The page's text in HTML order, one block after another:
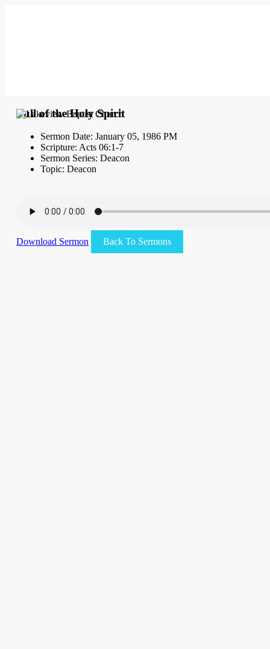
Full of the Holy Spirit
Sermon Date: January 05, 1986 PM
Scripture: Acts 06:1-7
Sermon Series: Deacon
Topic: Deacon
Download Sermon Back To Sermons